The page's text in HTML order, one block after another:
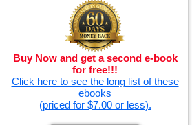
Buy Now and get a second e-book
for free!!!
Click here to see the long list of these
ebooks
(priced for $7.00 or less).